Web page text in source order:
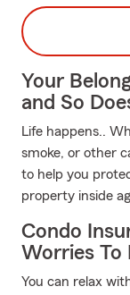
Your
and So
Life happens..
smoke, or other
to help you
property inside
Condo
Worries To
You can relax